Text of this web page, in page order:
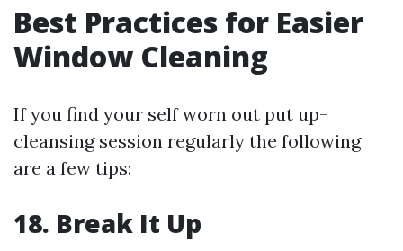
Best Practices for Easier
Window Cleaning
If you find your self worn out put up-
cleansing session regularly the following
are a few tips:
18. Break It Up